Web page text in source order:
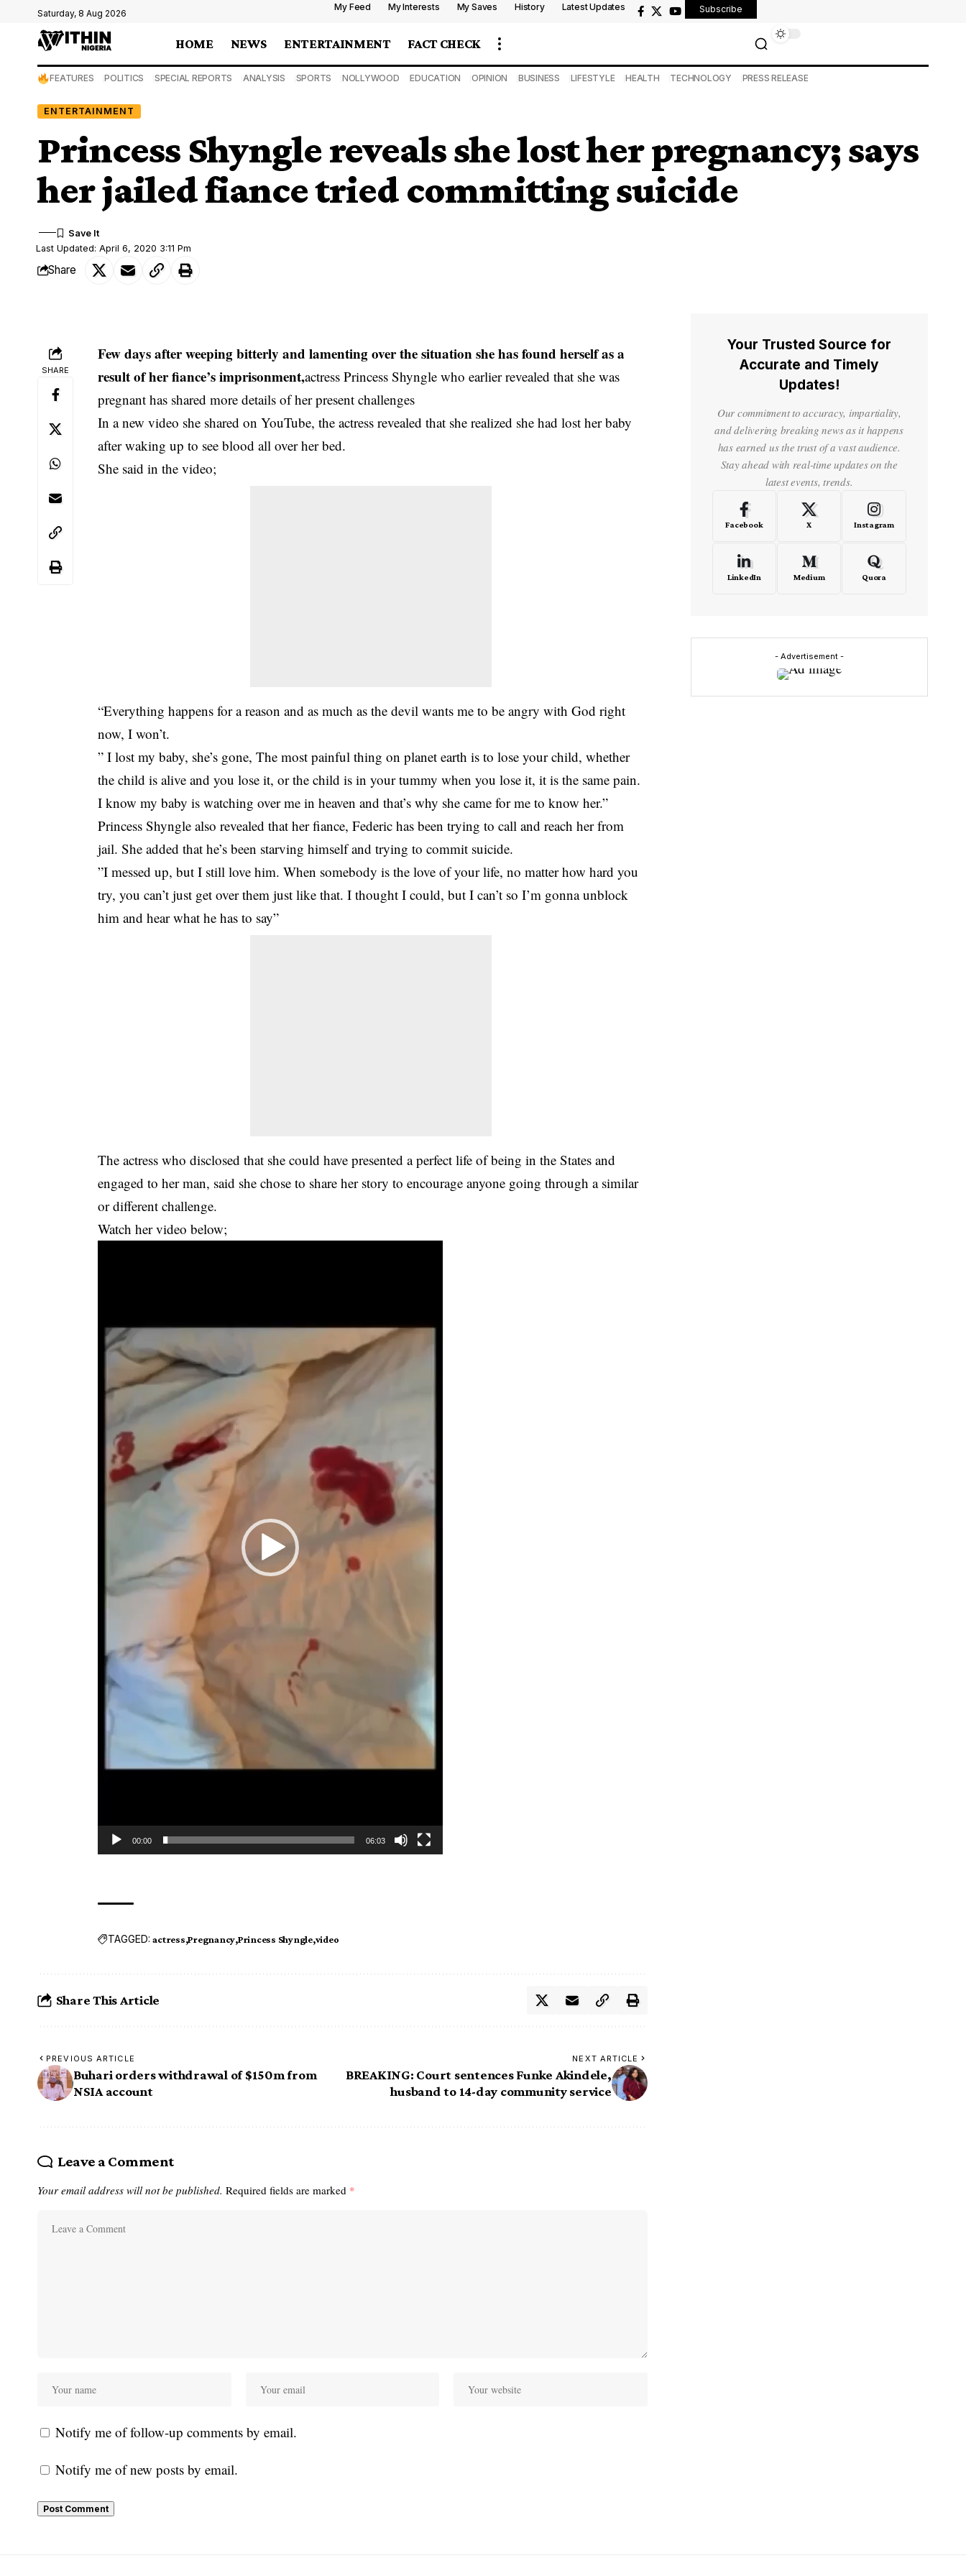
Saturday, 8 Aug 2026
My Feed My Interests My Saves History Latest Updates Subscribe
HOME NEWS ENTERTAINMENT FACT CHECK
FEATURES POLITICS SPECIAL REPORTS ANALYSIS SPORTS NOLLYWOOD EDUCATION OPINION BUSINESS LIFESTYLE HEALTH TECHNOLOGY PRESS RELEASE
ENTERTAINMENT
Princess Shyngle reveals she lost her pregnancy; says
her jailed fiance tried committing suicide
Last Updated: April 6, 2020 3:11 Pm
Share
SHARE
Few days after weeping bitterly and lamenting over the situation she has found herself as a
result of her fiance’s imprisonment,actress Princess Shyngle who earlier revealed that she was
pregnant has shared more details of her present challenges
In a new video she shared on YouTube, the actress revealed that she realized she had lost her baby
after waking up to see blood all over her bed.
She said in the video;
“Everything happens for a reason and as much as the devil wants me to be angry with God right
now, I won’t.
” I lost my baby, she’s gone, The most painful thing on planet earth is to lose your child, whether
the child is alive and you lose it, or the child is in your tummy when you lose it, it is the same pain.
I know my baby is watching over me in heaven and that’s why she came for me to know her.”
Princess Shyngle also revealed that her fiance, Federic has been trying to call and reach her from
jail. She added that he’s been starving himself and trying to commit suicide.
”I messed up, but I still love him. When somebody is the love of your life, no matter how hard you
try, you can’t just get over them just like that. I thought I could, but I can’t so I’m gonna unblock
him and hear what he has to say”
The actress who disclosed that she could have presented a perfect life of being in the States and
engaged to her man, said she chose to share her story to encourage anyone going through a similar
or different challenge.
Watch her video below;
00:00 06:03
TAGGED: actress Pregnancy Princess Shyngle video
Share This Article
PREVIOUS ARTICLE
Buhari orders withdrawal of $150m from
NSIA account
NEXT ARTICLE
BREAKING: Court sentences Funke Akindele,
husband to 14-day community service
Leave a Comment
Your email address will not be published. Required fields are marked *
Notify me of follow-up comments by email.
Notify me of new posts by email.
Your Trusted Source for
Accurate and Timely
Updates!
Our commitment to accuracy, impartiality,
and delivering breaking news as it happens
has earned us the trust of a vast audience.
Stay ahead with real-time updates on the
latest events, trends.
Facebook X Instagram
LinkedIn Medium Quora
- Advertisement -